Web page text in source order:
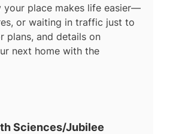
your place makes life easier—
or waiting in traffic just to
plans, and details on
next home with the
Sciences/Jubilee